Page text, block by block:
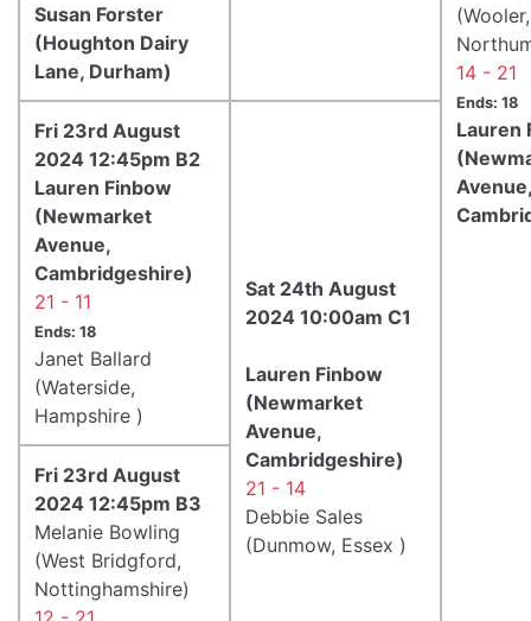
(Wooler,
14 - 21
Ends: 18
Lauren
Avenue,
Susan Forster
(Houghton Dairy
Lane, Durham)
Fri 23rd August
2024 12:45pm B2
Lauren Finbow
(Newmarket
Avenue,
Cambridgeshire)
21 - 11
Ends: 18
Janet Ballard
(Waterside,
Hampshire )
Sat 24th August
2024 10:00am C1
Lauren Finbow
(Newmarket
Avenue,
Cambridgeshire)
21 - 14
Debbie Sales
(Dunmow, Essex )
Fri 23rd August
2024 12:45pm B3
Melanie Bowling
(West Bridgford,
Nottinghamshire)